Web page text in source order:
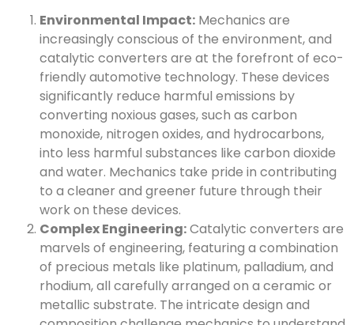
Environmental Impact: Mechanics are
increasingly conscious of the environment, and
catalytic converters are at the forefront of eco-
friendly automotive technology. These devices
significantly reduce harmful emissions by
converting noxious gases, such as carbon
monoxide, nitrogen oxides, and hydrocarbons,
into less harmful substances like carbon dioxide
and water. Mechanics take pride in contributing
to a cleaner and greener future through their
work on these devices.
Complex Engineering:Catalytic converters are
marvels of engineering, featuring a combination
of precious metals like platinum, palladium, and
rhodium, all carefully arranged on a ceramic or
metallic substrate. The intricate design and